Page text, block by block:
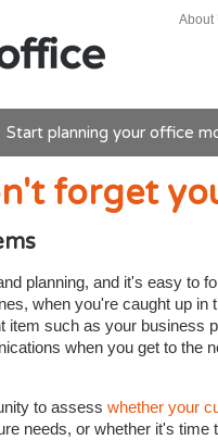
About
Start planning your office
forget
planning, and it's easy to
when you're caught up in
item such as your business
when you get to the
to assess whether your
needs, or whether it's time